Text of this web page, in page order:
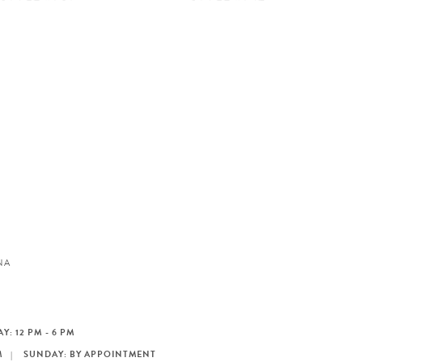
12 PM - 6 PM
SUNDAY: BY APPOINTMENT